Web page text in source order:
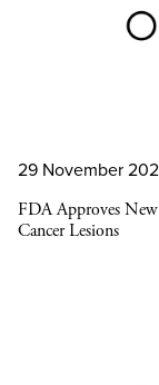
29 November
FDA Approves
Cancer Lesions